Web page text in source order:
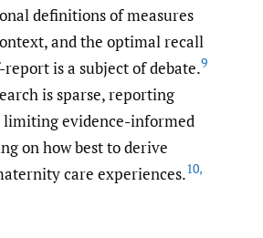
definitions of measures
and the optimal recall
is a subject of debate.9
is sparse, reporting
limiting evidence-informed
on how best to derive
care experiences.10,